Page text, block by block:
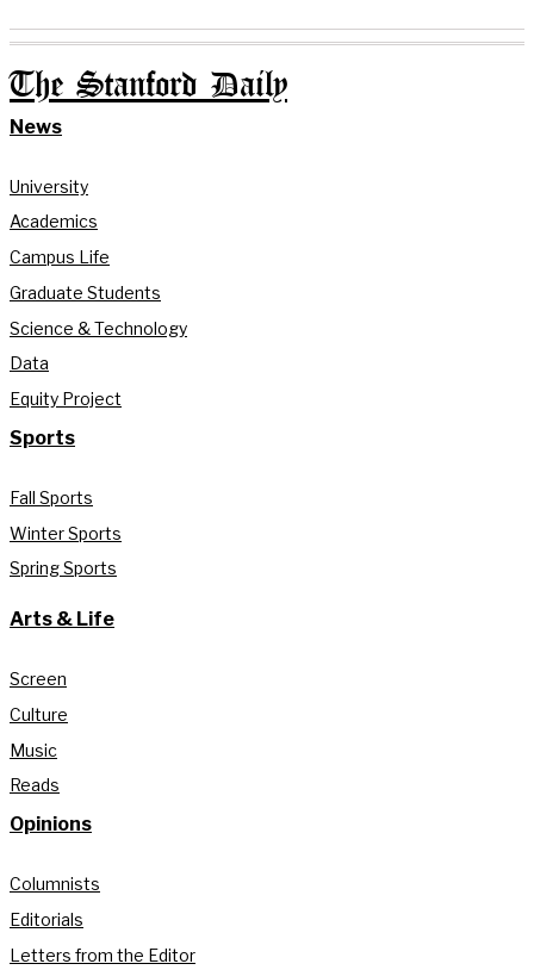
The Stanford Daily
News
University
Academics
Campus Life
Graduate Students
Science & Technology
Data
Equity Project
Sports
Fall Sports
Winter Sports
Spring Sports
Arts & Life
Screen
Culture
Music
Reads
Opinions
Columnists
Editorials
Letters from the Editor